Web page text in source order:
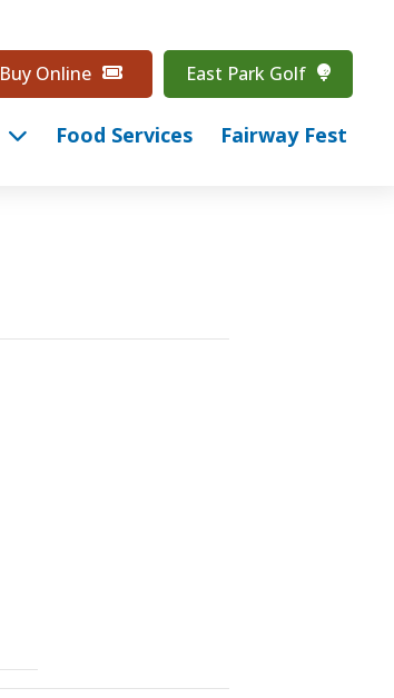
Buy Online East Park Golf
Food Services Fairway Fest